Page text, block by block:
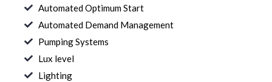
Automated Optimum Start
Automated Demand Management
Pumping Systems
Lux level
Lighting